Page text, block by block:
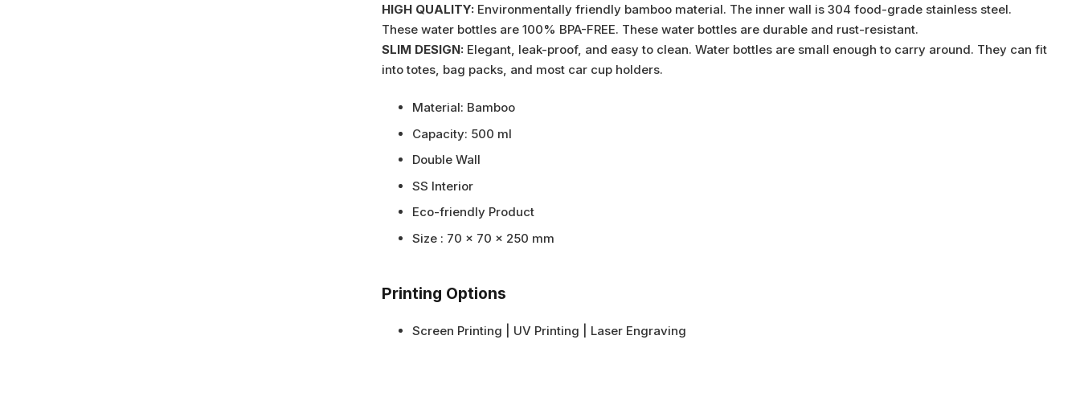
HIGH QUALITY: Environmentally friendly bamboo material. The inner wall is 304 food-grade stainless steel.
These water bottles are 100% BPA-FREE. These water bottles are durable and rust-resistant.
SLIM DESIGN: Elegant, leak-proof, and easy to clean. Water bottles are small enough to carry around. They can fit
into totes, bag packs, and most car cup holders.
Material: Bamboo
Capacity: 500 ml
Double Wall
SS Interior
Eco-friendly Product
Size : 70 x 70 x 250 mm
Printing Options
Screen Printing | UV Printing | Laser Engraving